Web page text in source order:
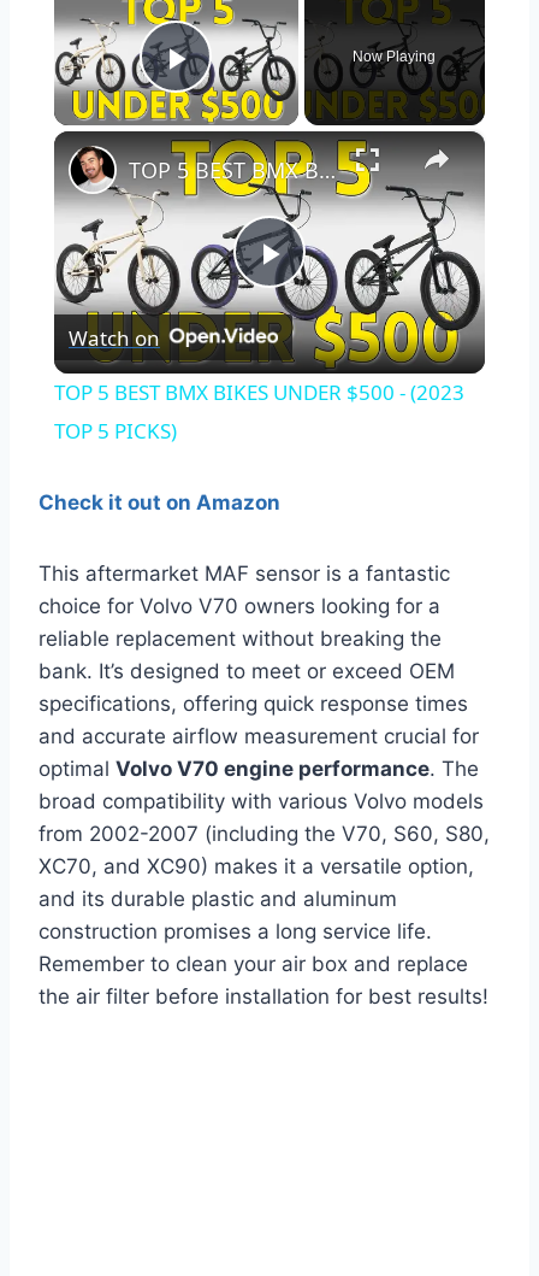
Play Video
Now Playing
×
Play
Video
TOP 5 BEST BMX BIKES UNDER $500 - (2023 TOP 5 PICKS)
Watch on
TOP 5 BEST BMX BIKES UNDER $500 - (2023
TOP 5 PICKS)
Check it out on Amazon
This aftermarket MAF sensor is a fantastic
choice for Volvo V70 owners looking for a
reliable replacement without breaking the
bank. It’s designed to meet or exceed OEM
specifications, offering quick response times
and accurate airflow measurement crucial for
optimal Volvo V70 engine performance. The
broad compatibility with various Volvo models
from 2002-2007 (including the V70, S60, S80,
XC70, and XC90) makes it a versatile option,
and its durable plastic and aluminum
construction promises a long service life.
Remember to clean your air box and replace
the air filter before installation for best results!